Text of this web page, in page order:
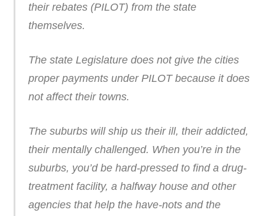
their rebates (PILOT) from the state
themselves.
The state Legislature does not give the cities
proper payments under PILOT because it does
not affect their towns.
The suburbs will ship us their ill, their addicted,
their mentally challenged. When you’re in the
suburbs, you’d be hard-pressed to find a drug-
treatment facility, a halfway house and other
agencies that help the have-nots and the